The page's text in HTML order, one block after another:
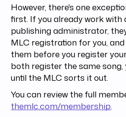
However, there's one
first. If you already work with
publishing administrator,
MLC registration for you,
them before you register
both register the same song,
until the MLC sorts it out.
You can review the full
themlc.com/membership.